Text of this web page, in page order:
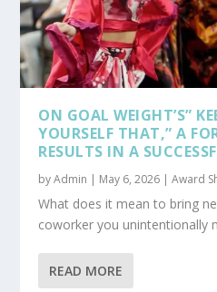
ON GOAL WEIGHT’S”
YOURSELF THAT,” A
RESULTS IN A
byAdmin | May 6, 2026 |Award
What does it mean to bring
coworker you unintentionally
READ MORE